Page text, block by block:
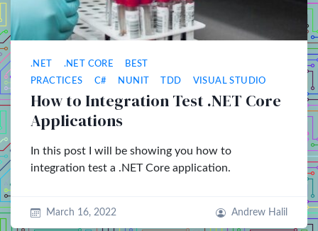
.NET .NET CORE
BEST
PRACTICES
C# NUNIT TDD VISUAL STUDIO
How to Integration Test .NET Core
Applications
In this post I will be showing you how to
integration test a .NET Core application.
March 16, 2022 Andrew Halil